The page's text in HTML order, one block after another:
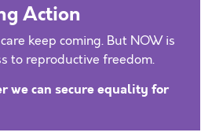
Action
keep coming. But NOW is
to reproductive freedom.
we can secure equality for